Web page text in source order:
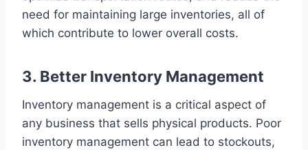
need for maintaining large inventories, all of
which contribute to lower overall costs.
3. Better Inventory Management
Inventory management is a critical aspect of
any business that sells physical products. Poor
inventory management can lead to stockouts,